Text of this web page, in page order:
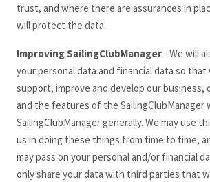
trust, and where there are assurances in
will protect the data.
Improving SailingClubManager - We will
your personal data and financial data so that
support, improve and develop our business,
and the features of the SailingClubManager
SailingClubManagergenerally. We may use
us in doing these things from time to time,
may pass on your personal and/or financial
only share your data with third parties that